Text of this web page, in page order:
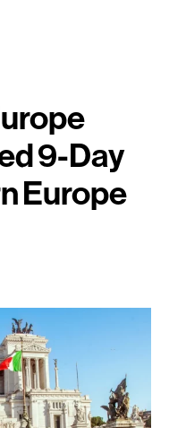
9-Day
Europe